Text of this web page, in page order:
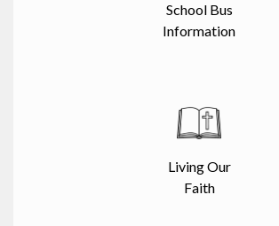
School Bus
Information
Living Our
Faith